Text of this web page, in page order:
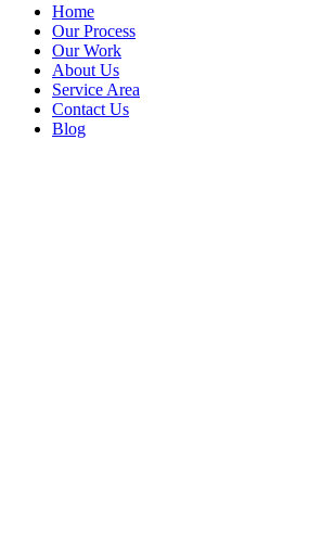
Home
Our Process
Our Work
About Us
Service Area
Contact Us
Blog